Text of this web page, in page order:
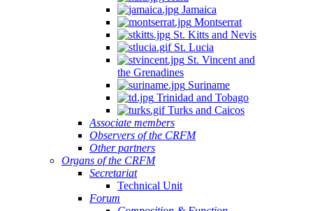
Jamaica
Montserrat
St. Kitts and Nevis
St. Lucia
St. Vincent and
the Grenadines
Suriname
Trinidad and Tobago
Turks and Caicos
Associate members
Observers of the CRFM
Other partners
Organs of the CRFM
Secretariat
Technical Unit
Forum